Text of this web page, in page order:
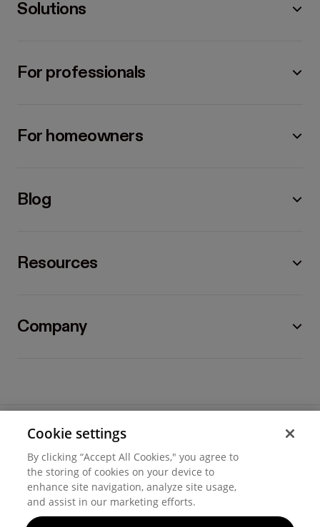
Solutions
For professionals
For homeowners
Blog
Resources
Company
2026 Hover, Inc.
Privacy
Cookie settings
Terms of use
Cookie settings
By clicking “Accept All Cookies," you agree to
the storing of cookies on your device to
enhance site navigation, analyze site usage,
and assist in our marketing efforts.